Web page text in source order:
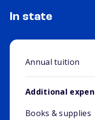
In state
Annual tuition
Additional
Books & supplies